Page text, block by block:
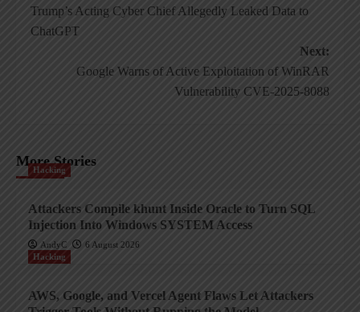
navigation
Trump’s Acting Cyber Chief Allegedly Leaked Data to
ChatGPT
Next:
Google Warns of Active Exploitation of WinRAR
Vulnerability CVE-2025-8088
More Stories
Hacking
Attackers Compile khunt Inside Oracle to Turn SQL
Injection Into Windows SYSTEM Access
AndyC
6 August 2026
Hacking
AWS, Google, and Vercel Agent Flaws Let Attackers